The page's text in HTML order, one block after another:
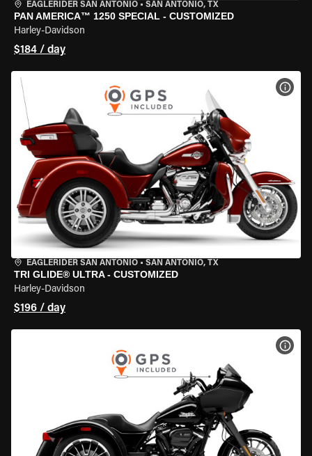
EAGLERIDER SAN ANTONIO • SAN ANTONIO, TX
PAN AMERICA™ 1250 SPECIAL - CUSTOMIZED
Harley-Davidson
$184 / day
EAGLERIDER SAN ANTONIO • SAN ANTONIO, TX
TRI GLIDE® ULTRA - CUSTOMIZED
Harley-Davidson
$196 / day